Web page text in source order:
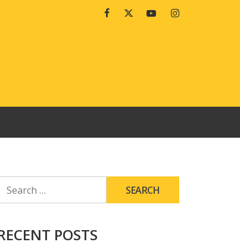
FacebookTwitterYoutubeInstagram
FOR:
POSTS